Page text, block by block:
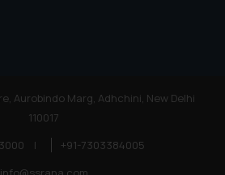
Aurobindo Marg, Adhchini, New Delhi
110017
|
+91-7303384005